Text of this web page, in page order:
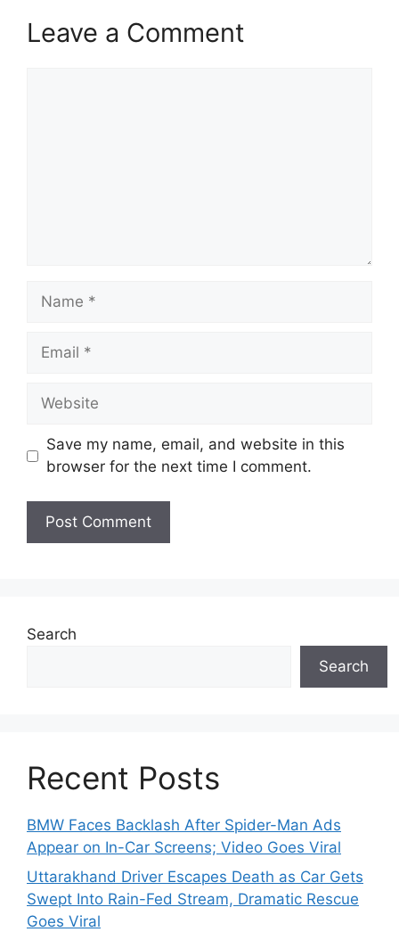
Leave a Comment
Name
Email
Website
Save my name, email, and website in this
browser for the next time I comment.
Search
Search
Recent Posts
BMW Faces Backlash After Spider-Man Ads
Appear on In-Car Screens; Video Goes Viral
Uttarakhand Driver Escapes Death as Car Gets
Swept Into Rain-Fed Stream, Dramatic Rescue
Goes Viral